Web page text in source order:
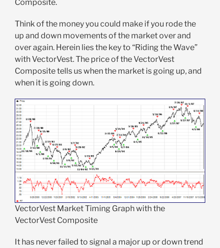
Composite.
Think of the money you could make if you rode the
up and down movements of the market over and
over again. Herein lies the key to “Riding the Wave”
with VectorVest. The price of the VectorVest
Composite tells us when the market is going up, and
when it is going down.
VectorVest Market Timing Graph with the
VectorVest Composite
It has never failed to signal a major up or down trend